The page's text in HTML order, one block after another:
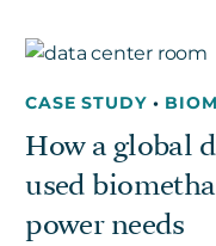
CASE STUDY •
How a global
used
power needs